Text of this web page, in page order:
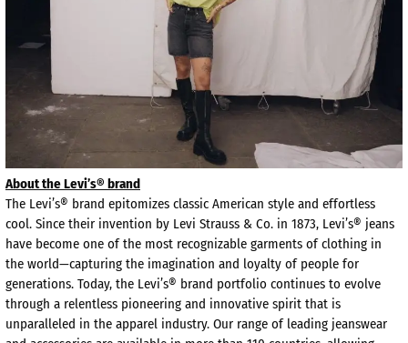
About the Levi’s® brand
The Levi’s® brand epitomizes classic American style and effortless
cool. Since their invention by Levi Strauss & Co. in 1873, Levi’s® jeans
have become one of the most recognizable garments of clothing in
the world—capturing the imagination and loyalty of people for
generations. Today, the Levi’s® brand portfolio continues to evolve
through a relentless pioneering and innovative spirit that is
unparalleled in the apparel industry. Our range of leading jeanswear